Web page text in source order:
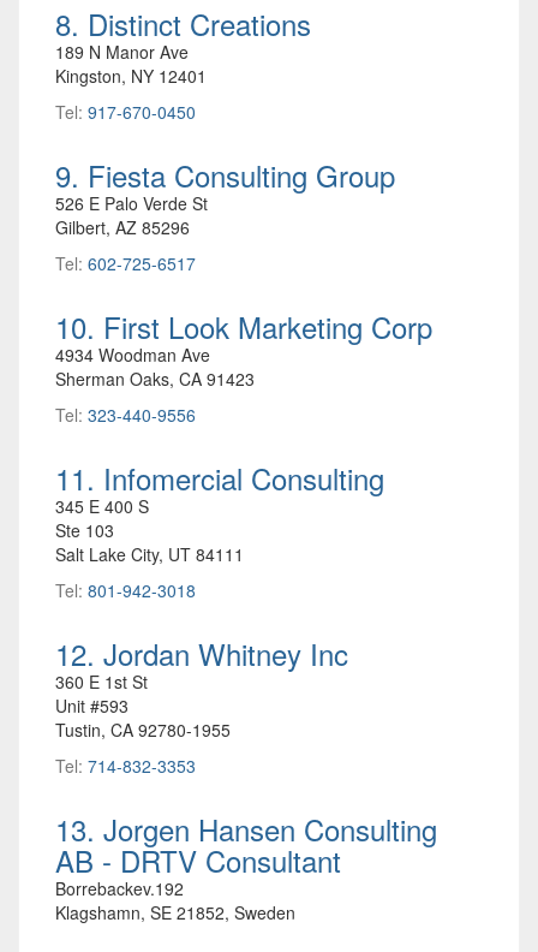
8. Distinct Creations
189 N Manor Ave
Kingston, NY 12401
Tel: 917-670-0450
9. Fiesta Consulting Group
526 E Palo Verde St
Gilbert, AZ 85296
Tel: 602-725-6517
10. First Look Marketing Corp
4934 Woodman Ave
Sherman Oaks, CA 91423
Tel: 323-440-9556
11. Infomercial Consulting
345 E 400 S
Ste 103
Salt Lake City, UT 84111
Tel: 801-942-3018
12. Jordan Whitney Inc
360 E 1st St
Unit #593
Tustin, CA 92780-1955
Tel: 714-832-3353
13. Jorgen Hansen Consulting
AB - DRTV Consultant
Borrebackev.192
Klagshamn, SE 21852, Sweden